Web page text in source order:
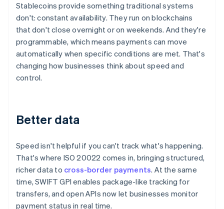
Stablecoins provide something traditional systems
don't: constant availability. They run on blockchains
that don't close overnight or on weekends. And they're
programmable, which means payments can move
automatically when specific conditions are met. That's
changing how businesses think about speed and
control.
Better data
Speed isn't helpful if you can't track what's happening.
That's where ISO 20022 comes in, bringing structured,
richer data to cross-border payments. At the same
time, SWIFT GPI enables package-like tracking for
transfers, and open APIs now let businesses monitor
payment status in real time.